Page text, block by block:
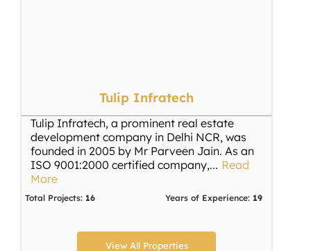
Tulip Infratech
Tulip Infratech, a prominent real estate
development company in Delhi NCR, was
founded in 2005 by Mr Parveen Jain. As an
ISO 9001:2000 certified company,... Read
More
Total Projects: 16 Years of Experience: 19
View All Properties